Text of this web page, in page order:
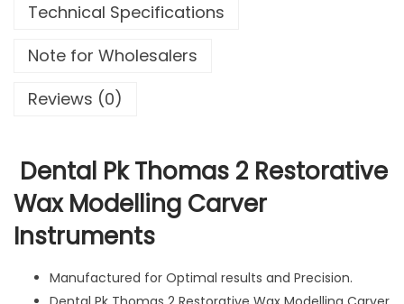
o
a
s
s
t
o
a
Technical Specifications
Note for Wholesalers
Reviews (0)
Dental Pk Thomas 2 Restorative
Wax Modelling Carver
Instruments
Manufactured for Optimal results and Precision.